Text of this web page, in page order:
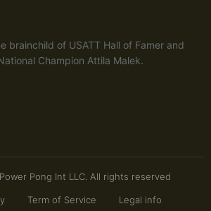
brainchild of USATT Hall of Famer and
Champion Attila Malek.
Pong Int LLC. All rights reserved
Term of Service Legal info